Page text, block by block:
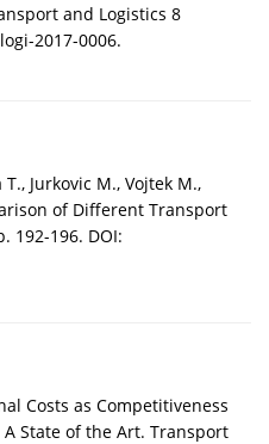
and Logistics 8
2017-0006.
Jurkovic M., Vojtek M.,
of Different Transport
192-196. DOI:
Costs as Competitiveness
State of the Art. Transport